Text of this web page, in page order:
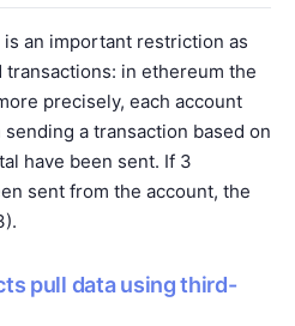
an important restriction as
in ethereum the
precisely, each account
a transaction based on
have been sent. If 3
sent from the account, the
pull data using third-